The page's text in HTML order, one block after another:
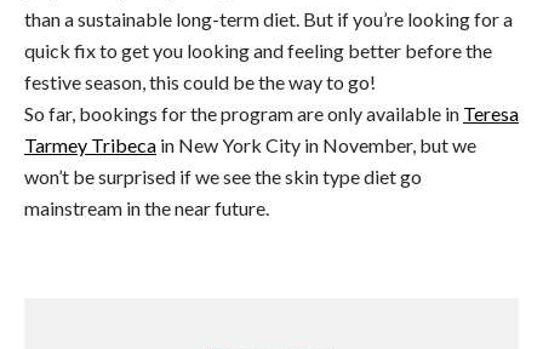
than a sustainable long-term diet. But if you’re looking for a
quick fix to get you looking and feeling better before the
festive season, this could be the way to go!
So far, bookings for the program are only available in Teresa
Tarmey Tribeca in New York City in November, but we
won’t be surprised if we see the skin type diet go
mainstream in the near future.